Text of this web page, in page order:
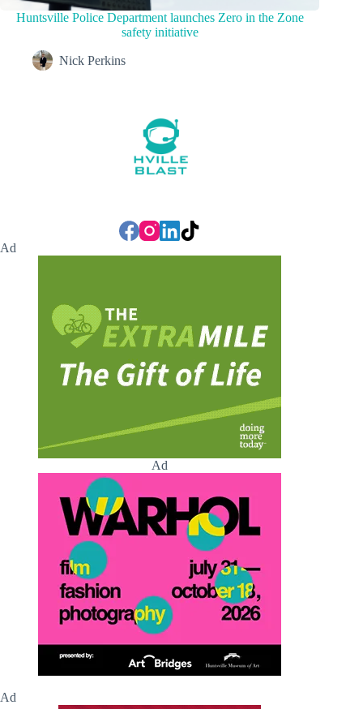
Huntsville Police Department launches Zero in the Zone
safety initiative
Nick Perkins
Ad
Ad
Ad